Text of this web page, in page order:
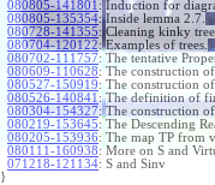
080805-141801 : Induction for
080805-135354: Inside lemma 2.7.
080728-141355: Cleaning kinky
080704-120122: Examples of trees.
080702-111757: The tentative
080609-110628: The construction of
080527-150919: The construction of
080526-140841 : The definition of
080304-154327: The construction
080219-153645: The Descending
080205-153936: The map TP from
080111-160938: More on S and
071218-121134: S and Sinv
}